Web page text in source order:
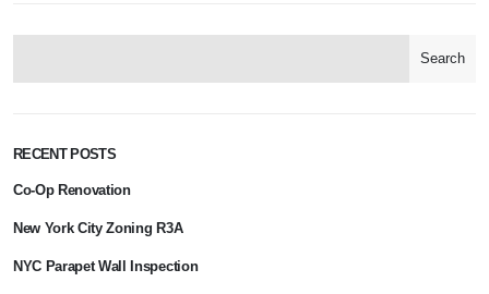
Search
RECENT POSTS
Co-Op Renovation
New York City Zoning R3A
NYC Parapet Wall Inspection